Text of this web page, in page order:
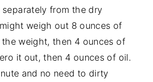
from the dry
weigh out 8 ounces of
weight, then 4 ounces of
it out, then 4 ounces of oil.
and no need to dirty